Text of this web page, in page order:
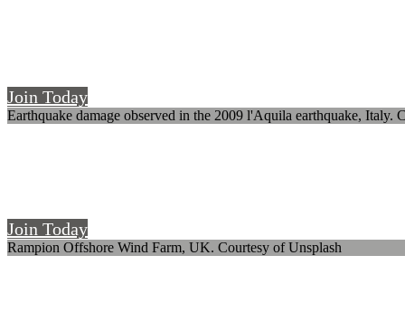
Join Today
Earthquake damage observed in the 2009 l'Aquila earthquake, Italy.
Join Today
Rampion Offshore Wind Farm, UK. Courtesy of Unsplash